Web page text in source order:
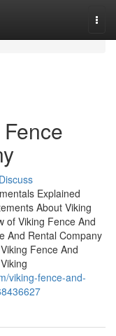
Discuss
Explained
About Viking
of Viking Fence And
And Rental Company
Fence And
viking-fence-and-